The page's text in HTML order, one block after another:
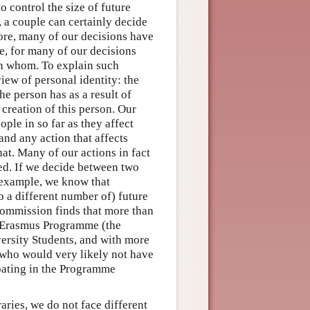
control the size of future
couple can certainly decide
many of our decisions have
for many of our decisions
whom. To explain such
of personal identity: the
person has as a result of
of this person. Our
in so far as they affect
any action that affects
Many of our actions in fact
If we decide between two
we know that
a different number of) future
finds that more than
Programme (the
Students, and with more
would very likely not have
in the Programme
we do not face different